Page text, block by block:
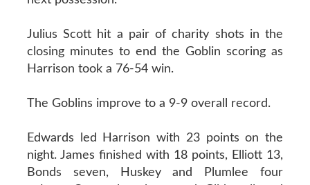
Julius Scott hit a pair of charity shots in the
closing minutes to end the Goblin scoring as
Harrison took a 76-54 win.
The Goblins improve to a 9-9 overall record.
Edwards led Harrison with 23 points on the
night. James finished with 18 points, Elliott 13,
Bonds seven, Huskey and Plumlee four